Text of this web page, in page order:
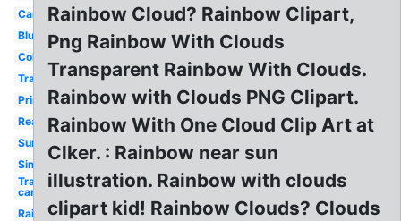
Cartoon
Blue
Colorful
Transparent
Printable
Realistic
Sunshine
Simple
Transparent
cartoon
Rain
Rainbow Cloud? Rainbow Clipart,
Png Rainbow With Clouds
Transparent Rainbow With Clouds.
Rainbow with Clouds PNG Clipart.
Rainbow With One Cloud Clip Art at
Clker. : Rainbow near sun
illustration. Rainbow with clouds
clipart kid! Rainbow Clouds? Clouds